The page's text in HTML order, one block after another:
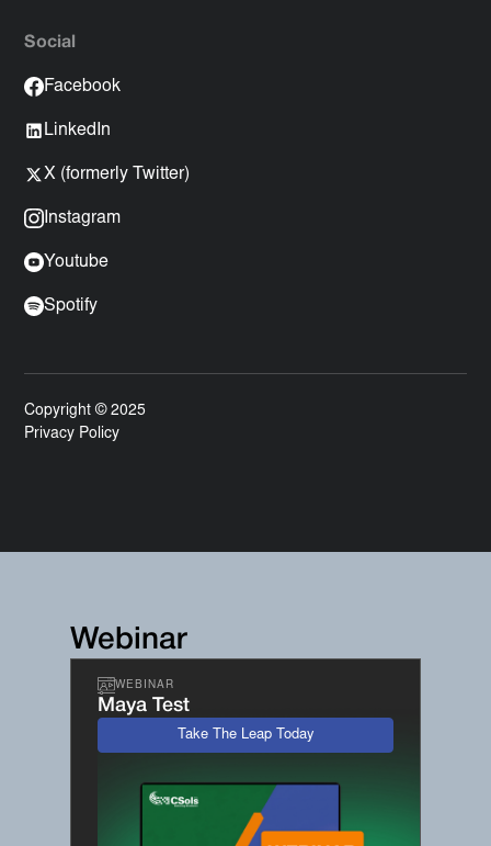
Social
Facebook
LinkedIn
X (formerly Twitter)
Instagram
Youtube
Spotify
Copyright © 2025
Privacy Policy
Webinar
WEBINAR
Maya Test
Take The Leap Today